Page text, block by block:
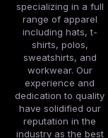
specializing in a full
range of apparel
including hats, t-
shirts, polos,
sweatshirts, and
workwear. Our
experience and
dedication to quality
have solidified our
reputation in the
industry as the best